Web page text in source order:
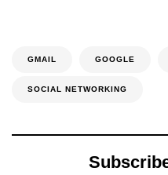
GMAIL GOOGLE
SOCIAL NETWORKING